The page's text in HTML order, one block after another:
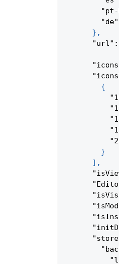
"pt-
"de"
} ,
"url" :
{
}
] ,